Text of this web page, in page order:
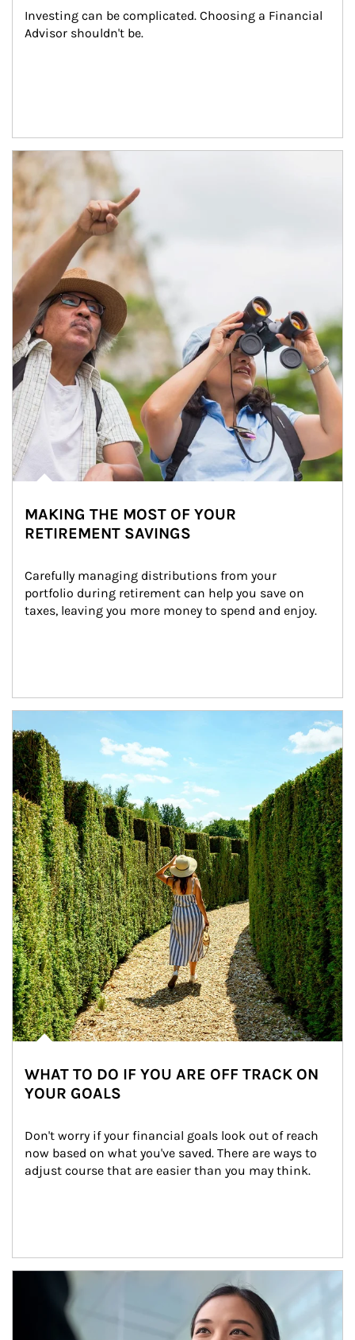
Investing can be complicated. Choosing a Financial
Advisor shouldn't be.
Article Image
MAKING THE MOST OF YOUR
RETIREMENT SAVINGS
Carefully managing distributions from your
portfolio during retirement can help you save on
taxes, leaving you more money to spend and enjoy.
WHAT TO DO IF YOU ARE OFF TRACK ON
YOUR GOALS
Don't worry if your financial goals look out of reach
now based on what you've saved. There are ways to
adjust course that are easier than you may think.
Article Image